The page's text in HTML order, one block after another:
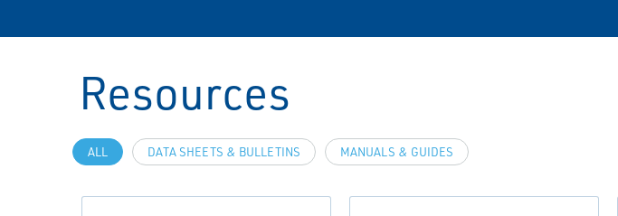
Resources
ALL DATA SHEETS & BULLETINS MANUALS & GUIDES